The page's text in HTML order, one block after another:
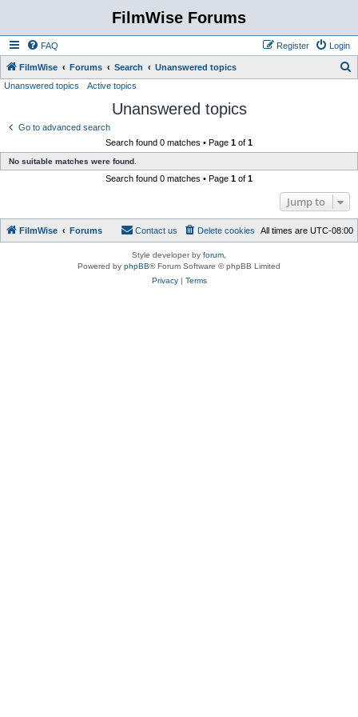
FilmWise Forums
FAQ Login
Register
FilmWise Forums Search Unanswered topics
Unanswered topics Active topics
Unanswered topics
Go to advanced search
Search found 0 matches • Page 1 of 1
No suitable matches were found.
Search found 0 matches • Page 1 of 1
Jump to
FilmWise Forums All times are UTC-08:00
Delete cookies
Contact us
Style developer by forum
Powered by phpBB® Forum Software © phpBB Limited
Privacy| Terms